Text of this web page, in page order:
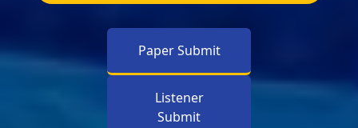
Paper Submit
Listener
Submit